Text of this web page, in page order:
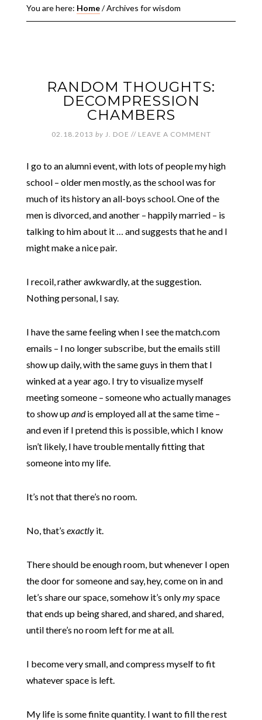
You are here: Home/Archives for wisdom
RANDOM THOUGHTS:
DECOMPRESSION
CHAMBERS
02.18.2013 by J. DOE // LEAVE A COMMENT
I go to an alumni event, with lots of people my high
school – older men mostly, as the school was for
much of its history an all-boys school. One of the
men is divorced, and another – happily married – is
talking to him about it … and suggests that he and I
might make a nice pair.
I recoil, rather awkwardly, at the suggestion.
Nothing personal, I say.
I have the same feeling when I see the match.com
emails – I no longer subscribe, but the emails still
show up daily, with the same guys in them that I
winked at a year ago. I try to visualize myself
meeting someone – someone who actually manages
to show upandis employed all at the same time –
and even if I pretend this is possible, which I know
isn’t likely, I have trouble mentally fitting that
someone into my life.
It’s not that there’s no room.
No, that’s exactlyit.
There should be enough room, but whenever I open
the door for someone and say, hey, come on in and
let’s share our space, somehow it’s onlymyspace
that ends up being shared, and shared, and shared,
until there’s no room left for me at all.
I become very small, and compress myself to fit
whatever space is left.
My life is some finite quantity. I want to fill the rest